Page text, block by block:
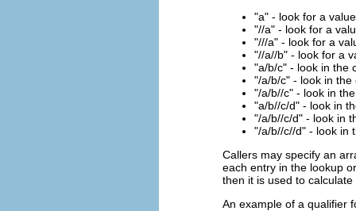
"a" - look for a
"//a" - look for a
"///a" - look for a
"//a//b" - look for a
"a/b/c" - look in the
"/a/b/c" - look in
"/a/b//c" - look in
"a/b//c/d" - look in
"/a/b//c/d" - look in
"/a/b//c//d" - look in
Callers may specify an
each entry in the lookup
then it is used to
An example of a qualifier